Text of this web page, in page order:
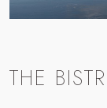
THE